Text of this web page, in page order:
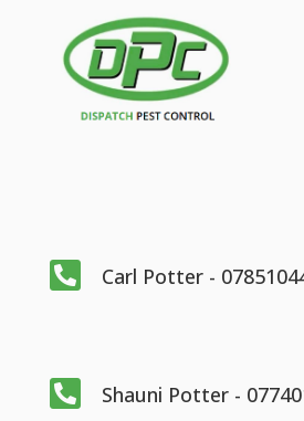
 Carl Potter -
 Shauni Potter -